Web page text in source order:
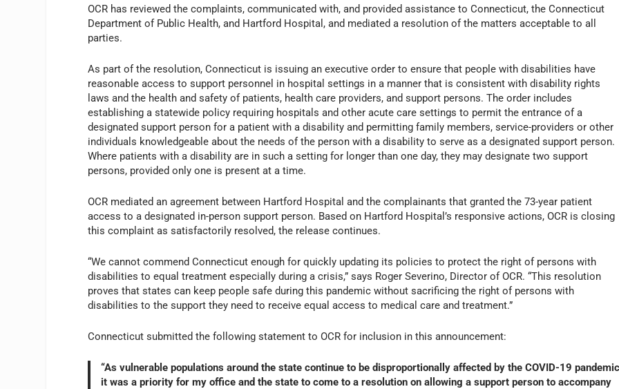
OCR has reviewed the complaints, communicated with, and provided assistance to Connecticut, the Connecticut
Department of Public Health, and Hartford Hospital, and mediated a resolution of the matters acceptable to all
parties.
As part of the resolution, Connecticut is issuing an executive order to ensure that people with disabilities have
reasonable access to support personnel in hospital settings in a manner that is consistent with disability rights
laws and the health and safety of patients, health care providers, and support persons. The order includes
establishing a statewide policy requiring hospitals and other acute care settings to permit the entrance of a
designated support person for a patient with a disability and permitting family members, service-providers or other
individuals knowledgeable about the needs of the person with a disability to serve as a designated support person.
Where patients with a disability are in such a setting for longer than one day, they may designate two support
persons, provided only one is present at a time.
OCR mediated an agreement between Hartford Hospital and the complainants that granted the 73-year patient
access to a designated in-person support person. Based on Hartford Hospital’s responsive actions, OCR is closing
this complaint as satisfactorily resolved, the release continues.
“We cannot commend Connecticut enough for quickly updating its policies to protect the right of persons with
disabilities to equal treatment especially during a crisis,” says Roger Severino, Director of OCR. “This resolution
proves that states can keep people safe during this pandemic without sacrificing the right of persons with
disabilities to the support they need to receive equal access to medical care and treatment.”
Connecticut submitted the following statement to OCR for inclusion in this announcement:
“As vulnerable populations around the state continue to be disproportionally affected by the COVID-19
it was a priority for my office and the state to come to a resolution on allowing a support person to accompany